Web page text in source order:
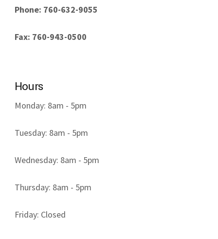
Phone: 760-632-9055
Fax: 760-943-0500
Hours
Monday: 8am - 5pm
Tuesday: 8am - 5pm
Wednesday: 8am - 5pm
Thursday: 8am - 5pm
Friday: Closed